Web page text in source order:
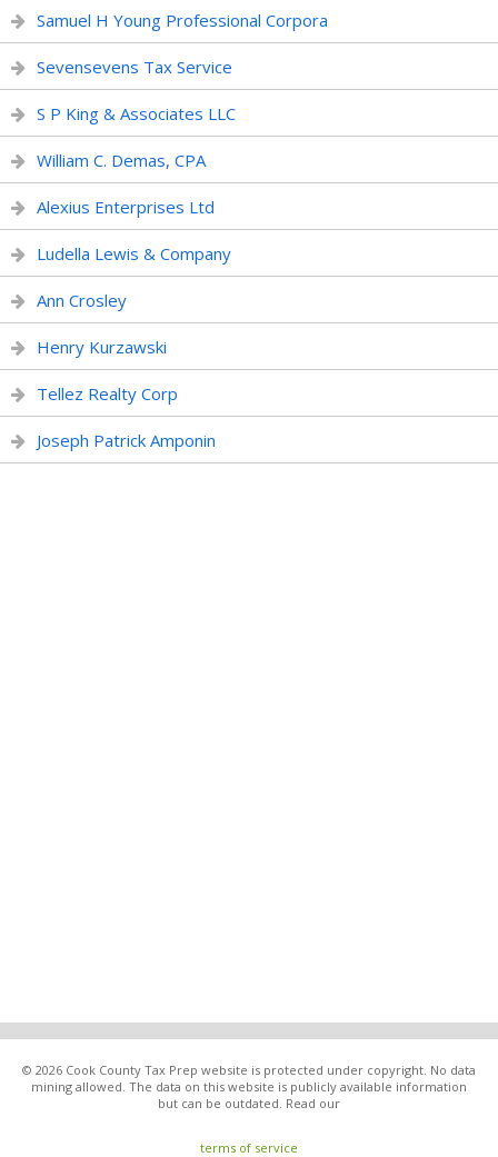
Samuel H Young Professional Corpora
Sevensevens Tax Service
S P King & Associates LLC
William C. Demas, CPA
Alexius Enterprises Ltd
Ludella Lewis & Company
Ann Crosley
Henry Kurzawski
Tellez Realty Corp
Joseph Patrick Amponin
© 2026 Cook County Tax Prep website is protected under copyright. No data
mining allowed. The data on this website is publicly available information
but can be outdated. Read our
terms of service